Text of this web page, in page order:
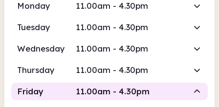
Monday 11.00am - 4.30pm
Tuesday 11.00am - 4.30pm
Wednesday 11.00am - 4.30pm
Thursday 11.00am - 4.30pm
Friday 11.00am - 4.30pm